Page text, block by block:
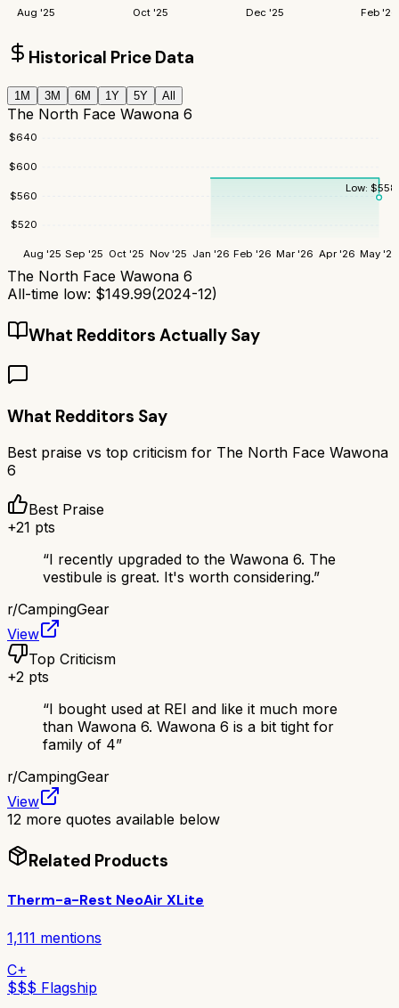
Aug '25 Oct '25 Dec '25 Feb '26
Historical Price Data
1M 3M 6M 1Y 5Y All
The North Face Wawona 6
$520
$560
$600
$640
Aug '25 Sep '25 Oct '25 Nov '25 Jan '26 Feb '26 Mar '26 Apr '26 May '26
Low:$
The North Face Wawona 6
All-time low: $149.99(2024-12)
What Redditors Actually Say
What Redditors Say
Best praise vs top criticism for The North Face Wawona
6
Best Praise
+21 pts
“I recently upgraded to the Wawona 6. The
vestibule is great. It's worth considering.”
r/CampingGear
View
Top Criticism
+2 pts
“I bought used at REI and like it much more
than Wawona 6. Wawona 6 is a bit tight for
family of 4”
r/CampingGear
View
12 more quotes available below
Related Products
Therm-a-Rest NeoAir XLite
1,111 mentions
C+
$$$ Flagship